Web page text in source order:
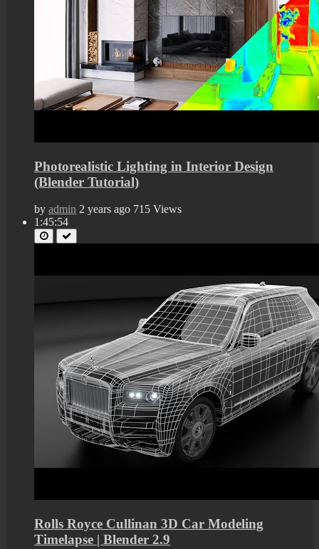
Photorealistic Lighting in Interior Design
(Blender Tutorial)
by admin 2 years ago 715 Views
1:45:54
Rolls Royce Cullinan 3D Car Modeling
Timelapse | Blender 2.9